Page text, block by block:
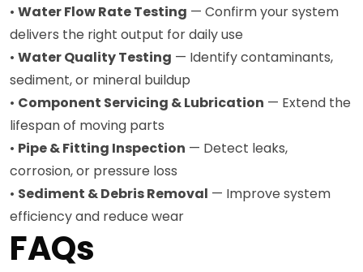
• Water Flow Rate Testing — Confirm your system
delivers the right output for daily use
• Water Quality Testing — Identify contaminants,
sediment, or mineral buildup
• Component Servicing & Lubrication — Extend the
lifespan of moving parts
• Pipe & Fitting Inspection — Detect leaks,
corrosion, or pressure loss
• Sediment & Debris Removal — Improve system
efficiency and reduce wear
FAQs